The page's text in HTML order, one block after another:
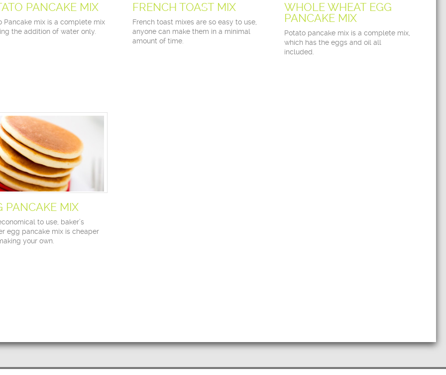
PANCAKE MIX
Pancake mix is a complete mix
the addition of water only.
FRENCH TOAST MIX
French toast mixes are so easy to use,
anyone can make them in a minimal
amount of time.
WHOLE WHEAT EGG
PANCAKE MIX
Potato pancake mix is a complete mix,
which has the eggs and oil all
included.
PANCAKE MIX
to use, baker’s
egg pancake mix is cheaper
your own.